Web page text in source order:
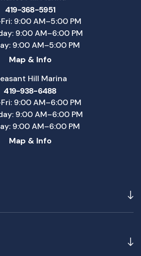
419-368-5951
9:00 AM–5:00 PM
9:00 AM–6:00 PM
9:00 AM–5:00 PM
Map & Info
Hill Marina
419-938-6488
9:00 AM–6:00 PM
9:00 AM–6:00 PM
9:00 AM–6:00 PM
Map & Info